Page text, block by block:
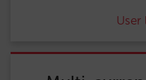
User